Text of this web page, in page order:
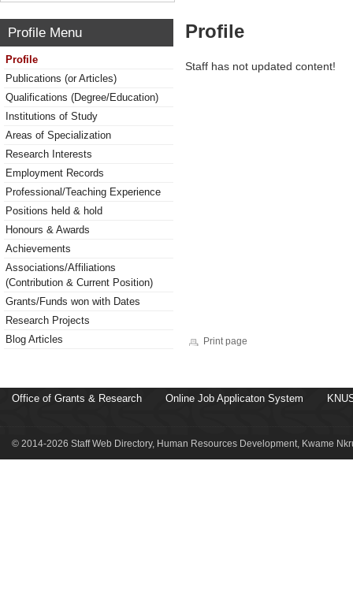
Profile Menu
Profile
Publications (or Articles)
Qualifications (Degree/Education)
Institutions of Study
Areas of Specialization
Research Interests
Employment Records
Professional/Teaching Experience
Positions held & hold
Honours & Awards
Achievements
Associations/Affiliations
(Contribution & Current Position)
Grants/Funds won with Dates
Research Projects
Blog Articles
Profile
Staff has not updated content!
Print page
Office of Grants & Research Online Job Applicaton System
© 2014-2026 Staff Web Directory, Human Resources Development, Kwame